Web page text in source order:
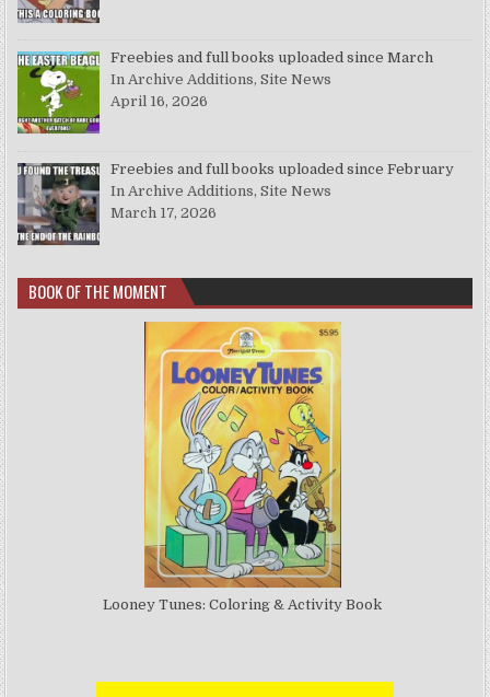
Freebies and full books uploaded since March
In Archive Additions, Site News
April 16, 2026
Freebies and full books uploaded since February
In Archive Additions, Site News
March 17, 2026
BOOK OF THE MOMENT
Looney Tunes: Coloring & Activity Book